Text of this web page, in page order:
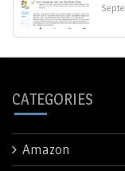
CATEGORIES
Amazon